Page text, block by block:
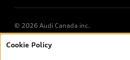
© 2026 Audi Canada inc.
*Prices shown on pages with general
Cookie Policy